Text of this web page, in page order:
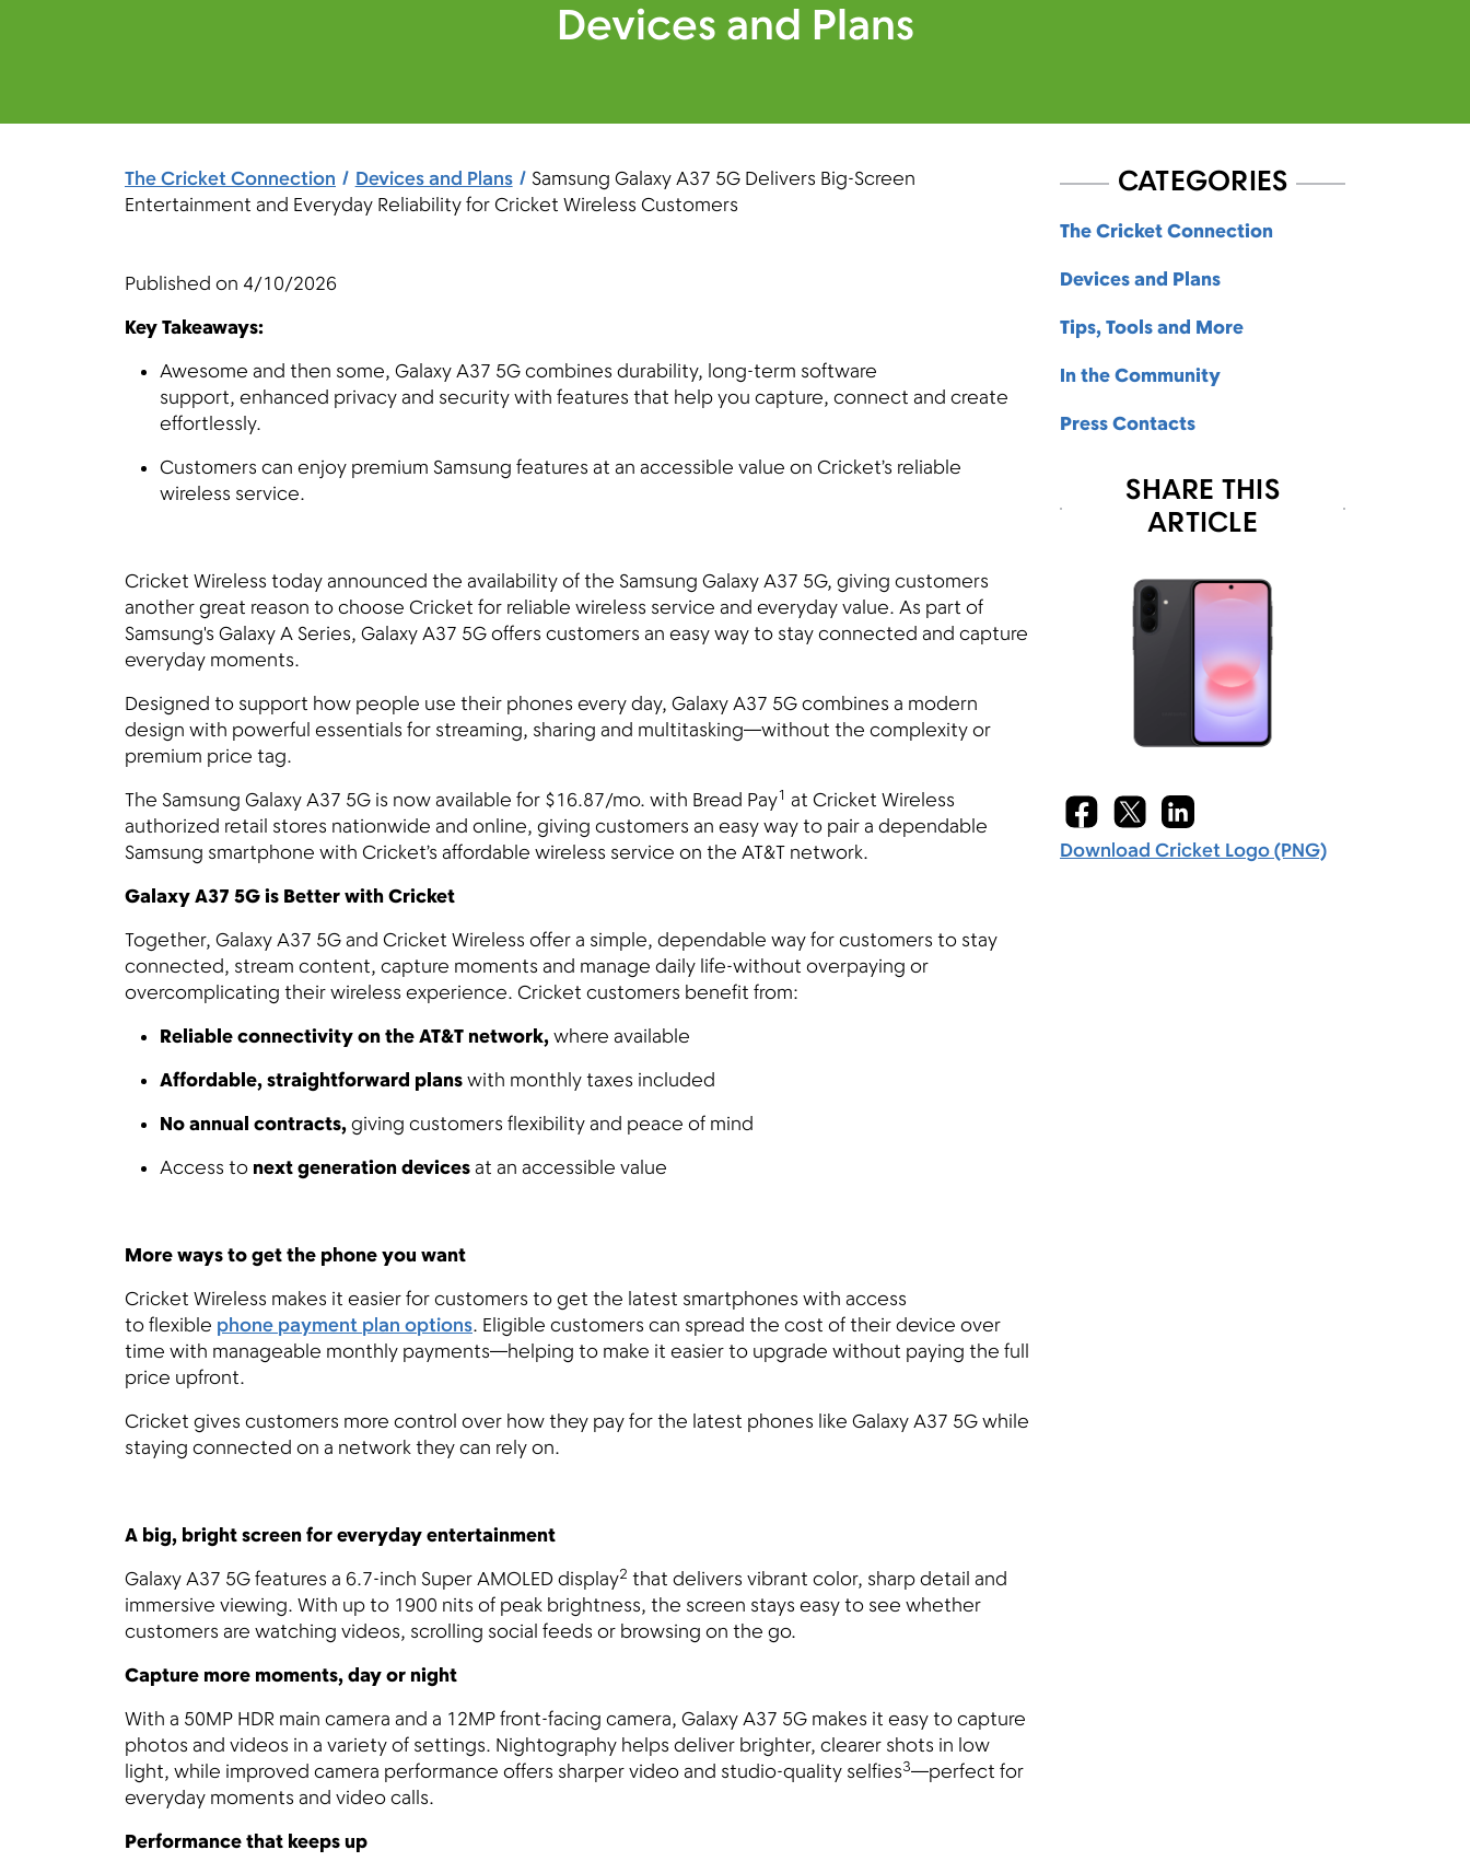
Devices and Plans
The Cricket Connection Devices and Plans
Samsung Galaxy A37 5G Delivers Big-Screen
Entertainment and Everyday Reliability for Cricket Wireless Customers
Published on 4/10/2026
Key Takeaways:
Awesome and then some, Galaxy A37 5G combines durability, long-term software
support, enhanced privacy and security with features that help you capture, connect and create
effortlessly.
Customers can enjoy premium Samsung features at an accessible value on Cricket’s reliable
wireless service.
Cricket Wireless today announced the availability of the Samsung Galaxy A37 5G, giving customers
another great reason to choose Cricket for reliable wireless service and everyday value. As part of
Samsung's Galaxy A Series, Galaxy A37 5G offers customers an easy way to stay connected and capture
everyday moments.
Designed to support how people use their phones every day, Galaxy A37 5G combines a modern
design with powerful essentials for streaming, sharing and multitasking—without the complexity or
premium price tag.
The Samsung Galaxy A37 5G is now available for $16.87/mo. with Bread Pay1 at Cricket Wireless
authorized retail stores nationwide and online, giving customers an easy way to pair a dependable
Samsung smartphone with Cricket’s affordable wireless service on the AT&T network.
Galaxy A37 5G is Better with Cricket
Together, Galaxy A37 5G and Cricket Wireless offer a simple, dependable way for customers to stay
connected, stream content, capture moments and manage daily life-without overpaying or
overcomplicating their wireless experience. Cricket customers benefit from:
Reliable connectivity on the AT&T network,where available
Affordable, straightforward planswith monthly taxes included
No annual contracts,giving customers flexibility and peace of mind
Access to next generation devicesat an accessible value
More ways to get the phone you want
Cricket Wireless makes it easier for customers to get the latest smartphones with access
to flexible phone payment plan options. Eligible customers can spread the cost of their device over
time with manageable monthly payments—helping to make it easier to upgrade without paying the full
price upfront.
Cricket gives customers more control over how they pay for the latest phones like Galaxy A37 5G while
staying connected on a network they can rely on.
A big, bright screen for everyday entertainment
Galaxy A37 5G features a 6.7-inch Super AMOLED display2 that delivers vibrant color, sharp detail and
immersive viewing. With up to 1900 nits of peak brightness, the screen stays easy to see whether
customers are watching videos, scrolling social feeds or browsing on the go.
Capture more moments, day or night
With a 50MP HDR main camera and a 12MP front-facing camera, Galaxy A37 5G makes it easy to capture
photos and videos in a variety of settings. Nightography helps deliver brighter, clearer shots in low
light, while improved camera performance offers sharper video and studio-quality selfies3—perfect for
everyday moments and video calls.
Performance that keeps up
CATEGORIES
The Cricket Connection
Devices and Plans
Tips, Tools and More
In the Community
Press Contacts
SHARE THIS
ARTICLE
Download Cricket Logo (PNG)